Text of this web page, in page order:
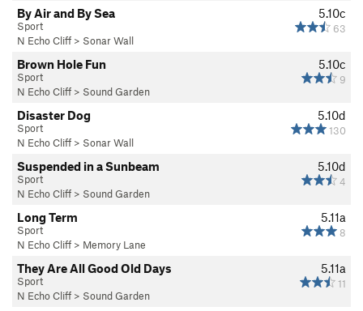
5.10c
63
By Air and By Sea
Sport
N Echo Cliff > Sonar Wall
5.10c
9
Brown Hole Fun
Sport
N Echo Cliff > Sound Garden
5.10d
130
Disaster Dog
Sport
N Echo Cliff > Sonar Wall
5.10d
4
Suspended in a Sunbeam
Sport
N Echo Cliff > Sound Garden
5.11a
8
Long Term
Sport
N Echo Cliff > Memory Lane
5.11a
11
They Are All Good Old Days
Sport
N Echo Cliff > Sound Garden